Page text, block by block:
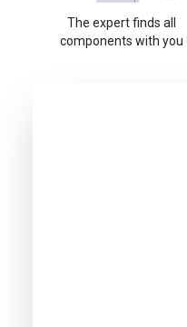
The expert finds all
components with you